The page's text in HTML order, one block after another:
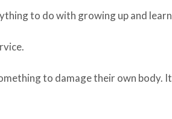
to do with growing up and
to damage their own body.